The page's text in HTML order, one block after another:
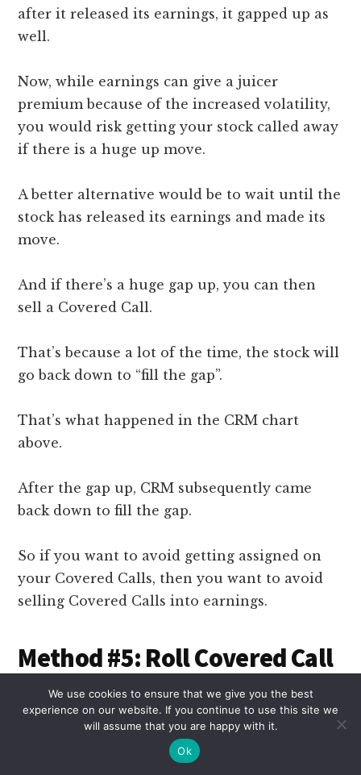
after it released its earnings, it gapped up as
well.
Now, while earnings can give a juicer
premium because of the increased volatility,
you would risk getting your stock called away
if there is a huge up move.
A better alternative would be to wait until the
stock has released its earnings and made its
move.
And if there’s a huge gap up, you can then
sell a Covered Call.
That’s because a lot of the time, the stock will
go back down to “fill the gap”.
That’s what happened in the CRM chart
above.
After the gap up, CRM subsequently came
back down to fill the gap.
So if you want to avoid getting assigned on
your Covered Calls, then you want to avoid
selling Covered Calls into earnings.
Method #5: Roll Covered Call
When Delta is 0.50
What if you’ve done all the four methods I
mentioned above and your Covered Call is
We use cookies to ensure that we give you the best
experience on our website. If you continue to use this site we
will assume that you are happy with it.
Ok